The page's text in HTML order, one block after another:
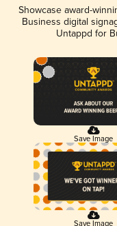
Showcase award-
Business digital
Untappd for
Save Image
Save Image